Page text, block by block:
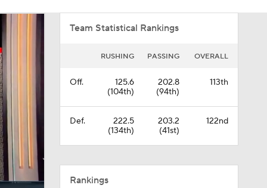
Team Statistical Rankings
RUSHING PASSING OVERALL
Off.
125.6
(104th)
202.8
(94th)
113th
Def.
222.5
(134th)
203.2
(41st)
122nd
Rankings